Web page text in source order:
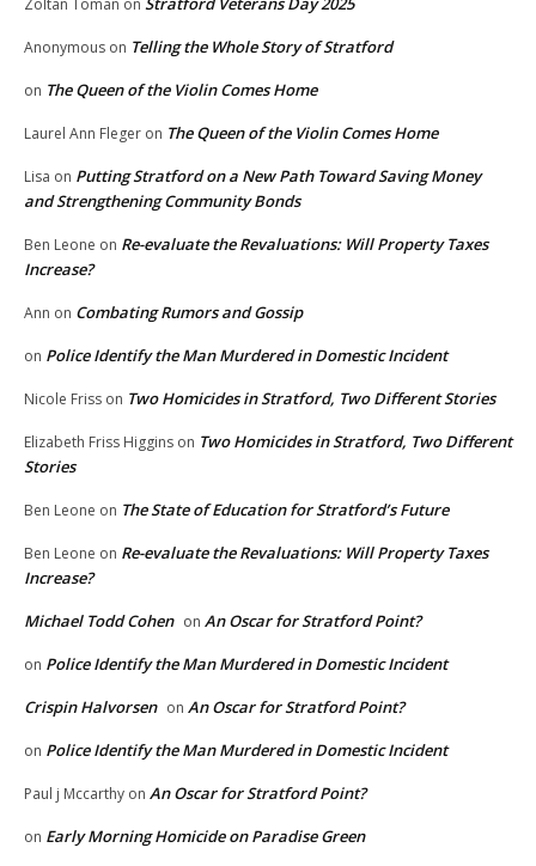
Anonymous on Telling the Whole Story of Stratford
on The Queen of the Violin Comes Home
Laurel Ann Fleger on The Queen of the Violin Comes Home
Lisa on Putting Stratford on a New Path Toward Saving Money
and Strengthening Community Bonds
Ben Leone on Re-evaluate the Revaluations: Will Property Taxes
Increase?
Ann on Combating Rumors and Gossip
on Police Identify the Man Murdered in Domestic Incident
Nicole Friss on Two Homicides in Stratford, Two Different Stories
Elizabeth Friss Higgins on Two Homicides in Stratford, Two Different
Stories
Ben Leone on The State of Education for Stratford’s Future
Ben Leone on Re-evaluate the Revaluations: Will Property Taxes
Increase?
Michael Todd Cohen on An Oscar for Stratford Point?
on Police Identify the Man Murdered in Domestic Incident
Crispin Halvorsen on An Oscar for Stratford Point?
on Police Identify the Man Murdered in Domestic Incident
Paul j Mccarthy on An Oscar for Stratford Point?
on Early Morning Homicide on Paradise Green